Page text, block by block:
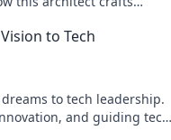
to Tech
to tech leadership.
and guiding tech